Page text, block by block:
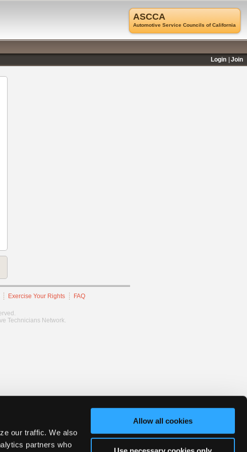
our traffic. We also
partners who
Allow all cookies
Exercise Your Rights FAQ
Technicians Network.
ASCCA
Automotive Service Councils of California
Login
Join